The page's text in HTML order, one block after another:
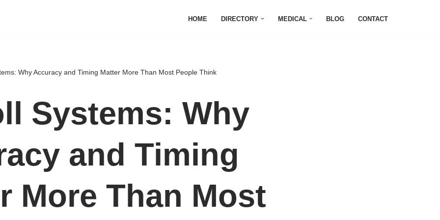
HOME DIRECTORY MEDICAL BLOG CONTACT
Why Accuracy and Timing Matter More Than Most People Think
Systems: Why
and Timing
More Than Most